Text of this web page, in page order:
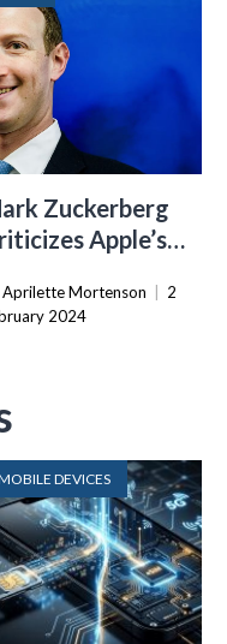
Zuckerberg
Apple’s
Digital Markets
Mortenson
2
2024
DEVICES